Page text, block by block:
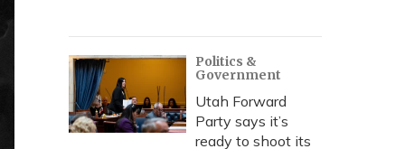
Politics &
Government
Utah Forward
Party says it’s
ready to shoot its